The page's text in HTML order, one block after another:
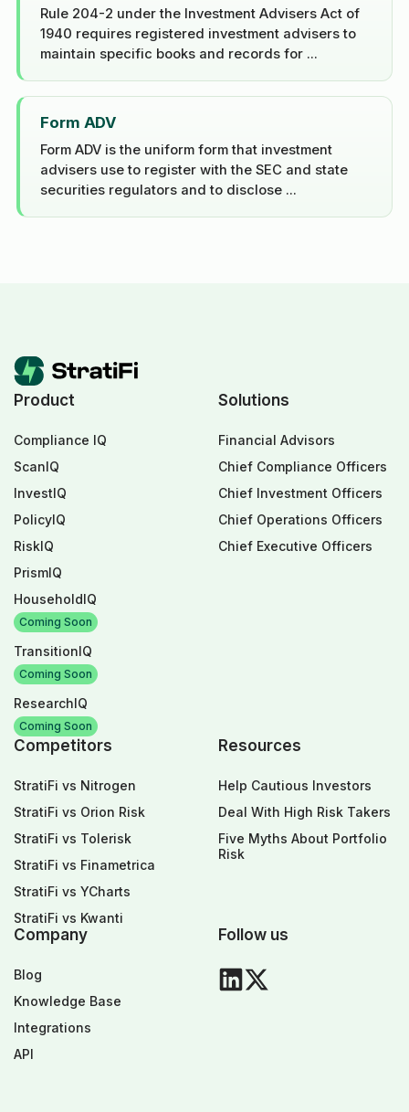
Rule 204-2 under the Investment Advisers Act of
1940 requires registered investment advisers to
maintain specific books and records for ...
Form ADV
Form ADV is the uniform form that investment
advisers use to register with the SEC and state
securities regulators and to disclose ...
Product
Compliance IQ
ScanIQ
InvestIQ
PolicyIQ
RiskIQ
PrismIQ
HouseholdIQ
Coming Soon
TransitionIQ
Coming Soon
ResearchIQ
Coming Soon
Solutions
Financial Advisors
Chief Compliance Officers
Chief Investment Officers
Chief Operations Officers
Chief Executive Officers
Competitors
StratiFi vs Nitrogen
StratiFi vs Orion Risk
StratiFi vs Tolerisk
StratiFi vs Finametrica
StratiFi vs YCharts
StratiFi vs Kwanti
Resources
Help Cautious Investors
Deal With High Risk Takers
Five Myths About Portfolio
Risk
Company
Blog
Knowledge Base
Integrations
API
Follow us